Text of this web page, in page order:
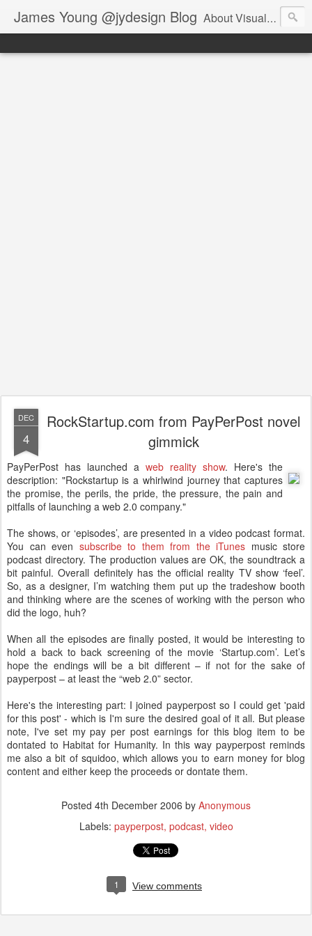
James Young @jydesign Blog About Visual Design & User Experience
DEC
4
RockStartup.com from PayPerPost novel
gimmick
PayPerPost has launched a web reality show. Here's the
description: "Rockstartup is a whirlwind journey that captures
the promise, the perils, the pride, the pressure, the pain and
pitfalls of launching a web 2.0 company."
The shows, or ‘episodes’, are presented in a video podcast format.
You can even subscribe to them from the iTunes music store
podcast directory. The production values are OK, the soundtrack a
bit painful. Overall definitely has the official reality TV show ‘feel’.
So, as a designer, I’m watching them put up the tradeshow booth
and thinking where are the scenes of working with the person who
did the logo, huh?
When all the episodes are finally posted, it would be interesting to
hold a back to back screening of the movie ‘Startup.com’. Let’s
hope the endings will be a bit different – if not for the sake of
payperpost – at least the “web 2.0” sector.
Here's the interesting part: I joined payperpost so I could get 'paid
for this post' - which is I'm sure the desired goal of it all. But please
note, I've set my pay per post earnings for this blog item to be
dontated to Habitat for Humanity. In this way payperpost reminds
me also a bit of squidoo, which allows you to earn money for blog
content and either keep the proceeds or dontate them.
Posted 4th December 2006 by Anonymous
Labels: payperpost podcast video
1 View comments